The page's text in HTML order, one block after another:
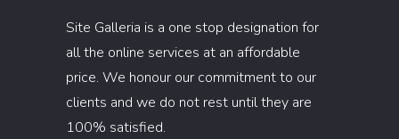
Site Galleria is a one stop designation for
all the online services at an affordable
price. We honour our commitment to our
clients and we do not rest until they are
100% satisfied.